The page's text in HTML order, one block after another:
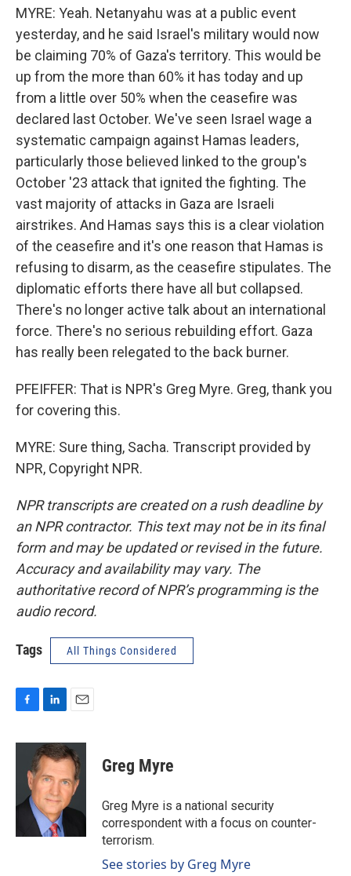
MYRE: Yeah. Netanyahu was at a public event
yesterday, and he said Israel's military would now
be claiming 70% of Gaza's territory. This would be
up from the more than 60% it has today and up
from a little over 50% when the ceasefire was
declared last October. We've seen Israel wage a
systematic campaign against Hamas leaders,
particularly those believed linked to the group's
October '23 attack that ignited the fighting. The
vast majority of attacks in Gaza are Israeli
airstrikes. And Hamas says this is a clear violation
of the ceasefire and it's one reason that Hamas is
refusing to disarm, as the ceasefire stipulates. The
diplomatic efforts there have all but collapsed.
There's no longer active talk about an international
force. There's no serious rebuilding effort. Gaza
has really been relegated to the back burner.
PFEIFFER: That is NPR's Greg Myre. Greg, thank you
for covering this.
MYRE: Sure thing, Sacha. Transcript provided by
NPR, Copyright NPR.
NPR transcripts are created on a rush deadline by
an NPR contractor. This text may not be in its final
form and may be updated or revised in the future.
Accuracy and availability may vary. The
authoritative record of NPR’s programming is the
audio record.
Tags All Things Considered
c
o
n
k
e
d
I
n
a
i
l
Greg Myre
Greg Myre is a national security
correspondent with a focus on counter-
terrorism.
See stories by Greg Myre